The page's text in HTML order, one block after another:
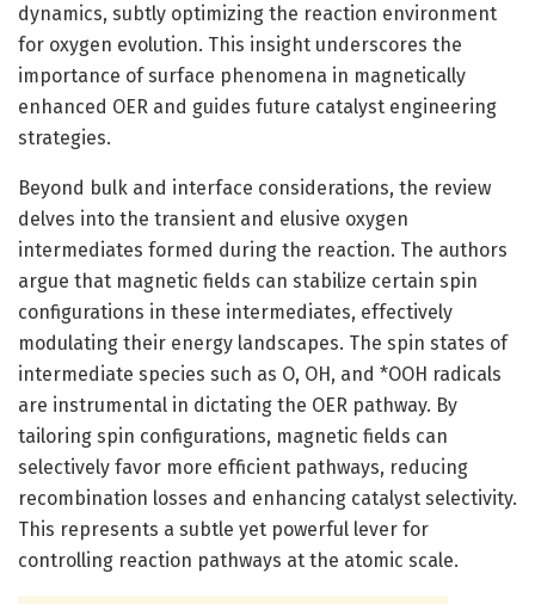
dynamics, subtly optimizing the reaction environment
for oxygen evolution. This insight underscores the
importance of surface phenomena in magnetically
enhanced OER and guides future catalyst engineering
strategies.
Beyond bulk and interface considerations, the review
delves into the transient and elusive oxygen
intermediates formed during the reaction. The authors
argue that magnetic fields can stabilize certain spin
configurations in these intermediates, effectively
modulating their energy landscapes. The spin states of
intermediate species such as O, OH, and *OOH radicals
are instrumental in dictating the OER pathway. By
tailoring spin configurations, magnetic fields can
selectively favor more efficient pathways, reducing
recombination losses and enhancing catalyst selectivity.
This represents a subtle yet powerful lever for
controlling reaction pathways at the atomic scale.